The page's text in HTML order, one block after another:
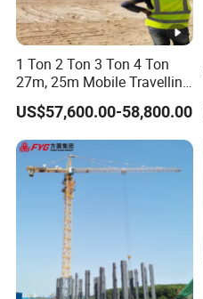
1 Ton 2 Ton 3 Ton 4 Ton
27m, 25m Mobile Travelling
Mini Self Erecting Tower
Crane
US$57,600.00-58,800.00